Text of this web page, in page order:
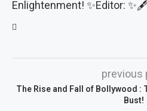
Enlightenment! ✨Editor:
previous
The Rise and Fall of Bollywood :
Bust!